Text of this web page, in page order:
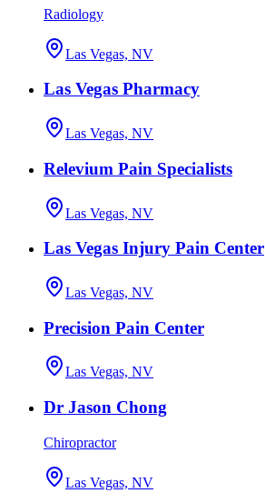
Radiology
Las Vegas, NV
Las Vegas Pharmacy
Las Vegas, NV
Relevium Pain Specialists
Las Vegas, NV
Las Vegas Injury Pain Center
Las Vegas, NV
Precision Pain Center
Las Vegas, NV
Dr Jason Chong
Chiropractor
Las Vegas, NV